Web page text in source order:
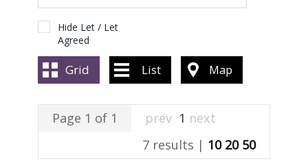
ABOUT US
Hide Let / Let
Agreed
Grid List Map
Page 1 of 1 prev 1 next
7 results | 10 20 50